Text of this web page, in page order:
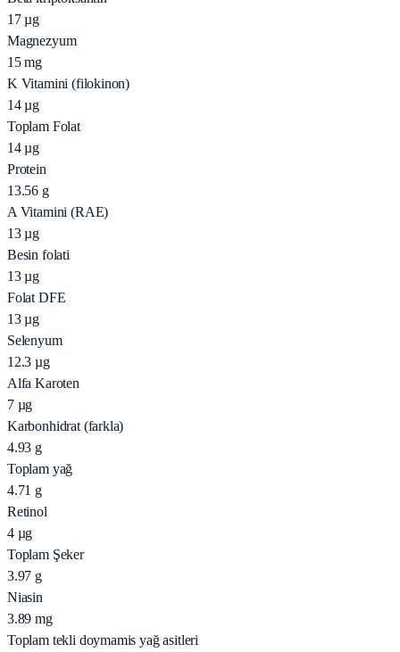
17 µg
Magnezyum
15 mg
K Vitamini (filokinon)
14 µg
Toplam Folat
14 µg
Protein
13.56 g
A Vitamini (RAE)
13 µg
Besin folati
13 µg
Folat DFE
13 µg
Selenyum
12.3 µg
Alfa Karoten
7 µg
Karbonhidrat (farkla)
4.93 g
Toplam yağ
4.71 g
Retinol
4 µg
Toplam Şeker
3.97 g
Niasin
3.89 mg
Toplam tekli doymamis yağ asitleri